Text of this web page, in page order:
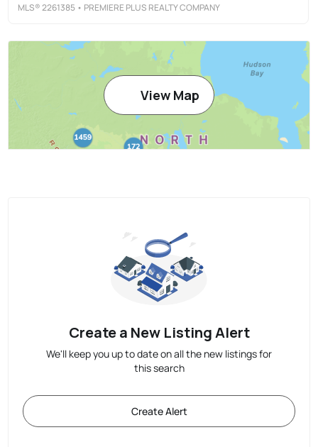
MLS®2261385 • PREMIERE PLUS REALTY COMPANY
View Map
Create a New Listing Alert
We'll keep you up to date on all the new listings for
this search
Create Alert